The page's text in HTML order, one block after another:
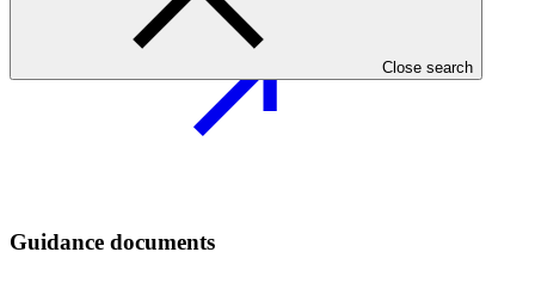
Close search
Guidance documents